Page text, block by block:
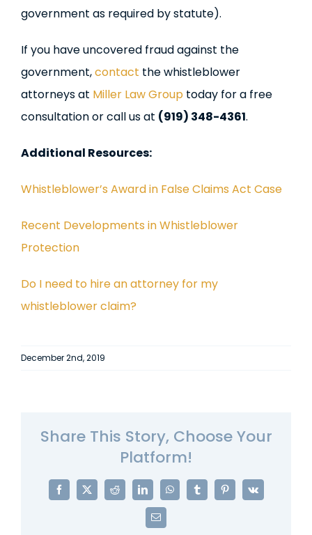
government as required by statute).
If you have uncovered fraud against the
government,contact the whistleblower
attorneys at Miller Law Grouptoday for a free
consultation or call us at (919) 348-4361.
Additional Resources:
Whistleblower’s Award in False Claims Act Case
Recent Developments in Whistleblower
Protection
Do I need to hire an attorney for my
whistleblower claim?
December 2nd, 2019
Share This Story, Choose Your
Platform!
Facebook
X Reddit LinkedInWhatsAppTumblrPinterest
Vk
Email